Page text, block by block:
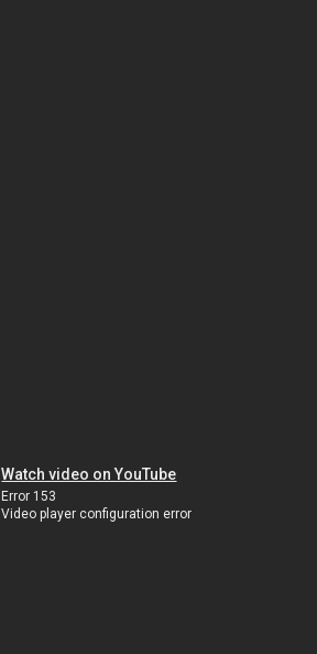
Watch video on YouTube
Error 153
Video player configuration error